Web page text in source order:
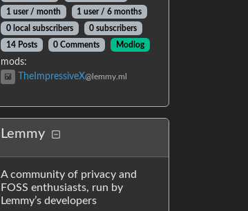
1 user / month 1 user / 6 months
0 local subscribers
0 subscribers
14 Posts
0 Comments Modlog
mods:
TheImpressiveX@lemmy.ml
Lemmy
A community of privacy and
FOSS enthusiasts, run by
Lemmy’s developers